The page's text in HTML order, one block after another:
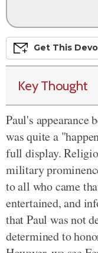
Get This Devo
Key Thought
Paul's appearance
was quite a
full display.
military
to all who came
entertained, and
that Paul was not
determined to